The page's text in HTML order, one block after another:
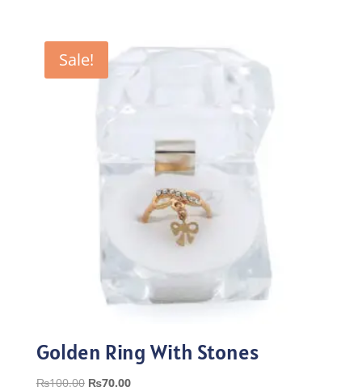
₨100.00.₨70.00.
Sale!
Golden Ring With Stones
₨100.00 Original
₨70.00Current